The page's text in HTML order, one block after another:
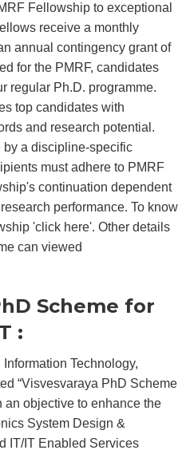
Fellowship to exceptional
receive a monthly
annual contingency grant of
for the PMRF, candidates
regular Ph.D. programme.
top candidates with
and research potential.
a discipline-specific
must adhere to PMRF
continuation dependent
performance. To know
'click here'. Other details
can viewed
Scheme for
:
Technology,
“Visvesvaraya PhD Scheme
an objective to enhance the
System Design &
IT/IT Enabled Services